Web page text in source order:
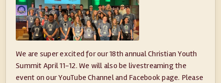
We are super excited for our 18th annual Christian Youth
Summit April 11-12. We will also be livestreaming the
event on our YouTube Channel and Facebook page. Please